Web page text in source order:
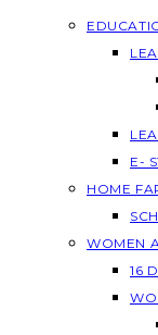
E-
HOME
WOMEN
16